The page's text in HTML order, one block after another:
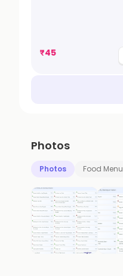
₹45
Photos
Photos Food Menu